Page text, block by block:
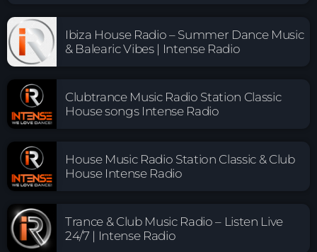
Ibiza House Radio – Summer Dance Music
& Balearic Vibes | Intense Radio
Clubtrance Music Radio Station Classic
House songs Intense Radio
House Music Radio Station Classic & Club
House Intense Radio
Trance & Club Music Radio – Listen Live
24/7 | Intense Radio